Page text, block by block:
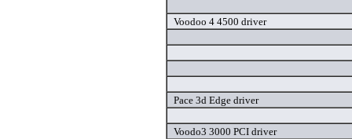
Voodoo 4 4500 driver
Pace 3d Edge driver
Voodo3 3000 PCI driver